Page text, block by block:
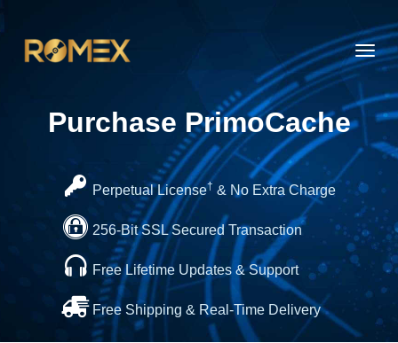
Purchase PrimoCache
Perpetual License† & No Extra Charge
256-Bit SSL Secured Transaction
Free Lifetime Updates & Support
Free Shipping & Real-Time Delivery